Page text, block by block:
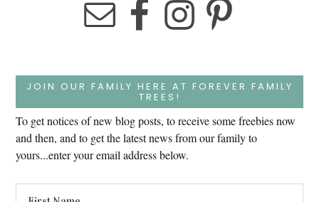
JOIN OUR FAMILY HERE AT FOREVER FAMILY
TREES!
To get notices of new blog posts, to receive some freebies now
and then, and to get the latest news from our family to
yours...enter your email address below.